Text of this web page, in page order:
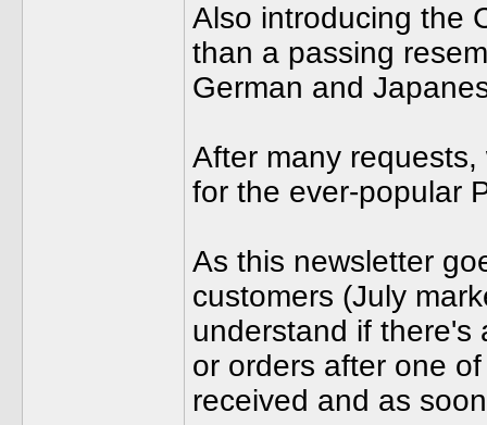
Also introducing the
than a passing
German and
After many
for the ever-popular
As this newsletter
customers (July
understand if there's
or orders after one
received and as